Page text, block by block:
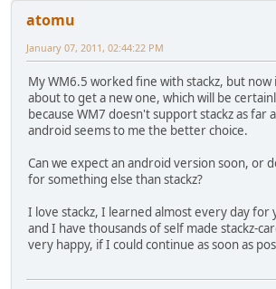
atomu
January 07, 2011, 02:44:22 PM
My WM6.5 worked fine with stackz, but
about to get a new one, which will be
because WM7 doesn't support stackz as far
android seems to me the better choice.
Can we expect an android version soon, or
for something else than stackz?
I love stackz, I learned almost every day for
and I have thousands of self made stackz-
very happy, if I could continue as soon as